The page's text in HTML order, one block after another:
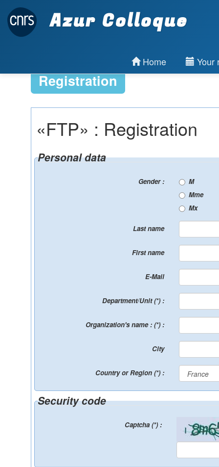
Azur Colloque
Home Your
Registration
«FTP» : Registration
Personal data
Gender :
M
Mme
Mx
Last name
First name
E-Mail
Department/Unit (*) :
Organization's name : (*) :
City
Country or Region (*) :
Security code
Captcha (*) :